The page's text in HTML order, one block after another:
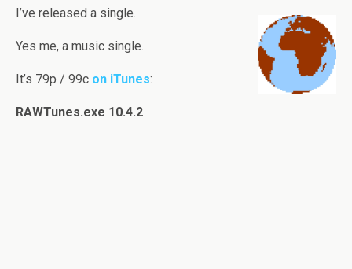
I’ve released a single.
Yes me, a music single.
It’s 79p / 99c on iTunes:
RAWTunes.exe 10.4.2